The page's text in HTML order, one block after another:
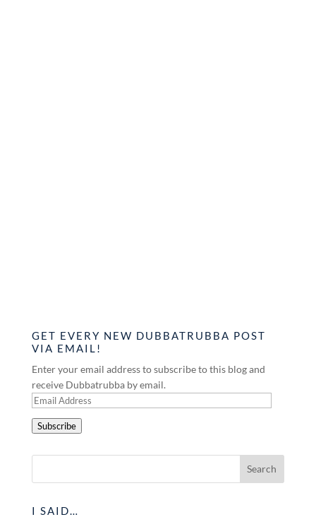
GET EVERY NEW DUBBATRUBBA POST
VIA EMAIL!
Enter your email address to subscribe to this blog and
receive Dubbatrubba by email.
Email
Subscribe
I SAID…